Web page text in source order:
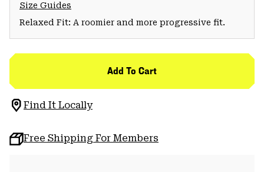
Size Guides
Relaxed Fit: A roomier and more progressive fit.
Add To Cart
Find It Locally
Free Shipping For Members